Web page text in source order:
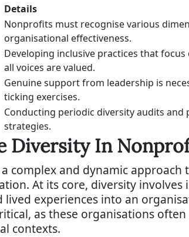
Details
Nonprofits must recognise various
organisational effectiveness.
Developing inclusive practices that
all voices are valued.
Genuine support from leadership is
ticking exercises.
Conducting periodic diversity audits
strategies.
Diversity In
complex and dynamic
At its core, diversity
lived experiences into an
as these organisations
contexts.